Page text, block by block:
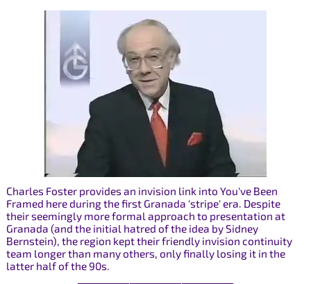
Charles Foster provides an invision link into You've Been
Framed here during the first Granada 'stripe' era. Despite
their seemingly more formal approach to presentation at
Granada (and the initial hatred of the idea by Sidney
Bernstein), the region kept their friendly invision continuity
team longer than many others, only finally losing it in the
latter half of the 90s.